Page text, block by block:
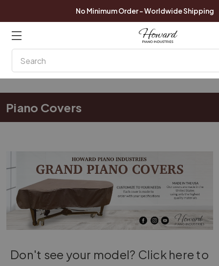
No Minimum Order - Worldwide Shipping
Piano Covers
Don't see your model? Click here to